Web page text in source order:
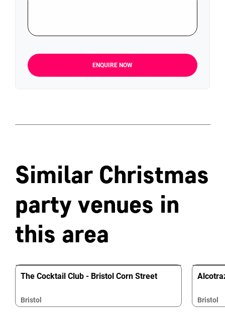
ENQUIRE NOW
Similar Christmas
party venues in
this area
The Cocktail Club - Bristol Corn Street
Bristol Bristol